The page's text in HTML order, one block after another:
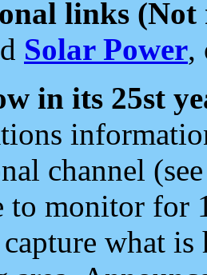
links (Not
Solar Power,
in its 25st
channel
to monitor for
what